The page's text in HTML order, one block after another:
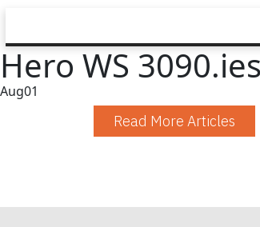
Hero WS 3090.ies
Aug01
Read More Articles